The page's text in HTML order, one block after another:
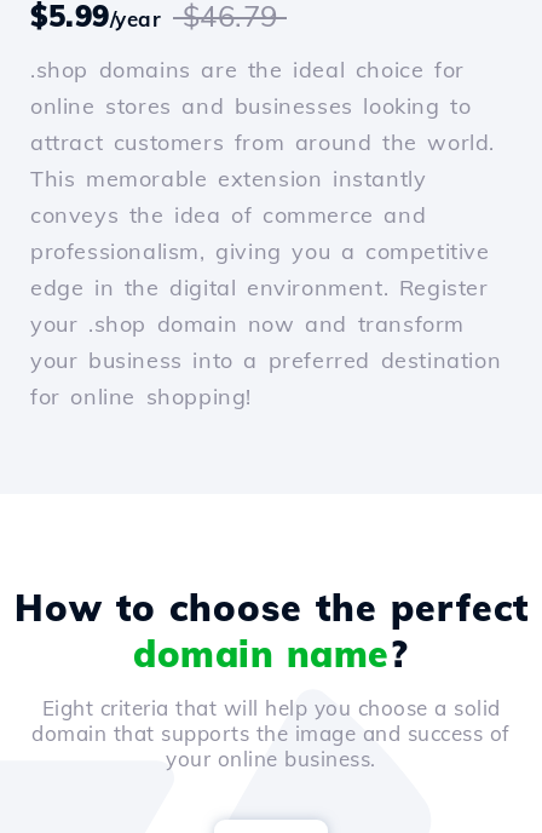
$5.99/year $46.79
.shop domains are the ideal choice for
online stores and businesses looking to
attract customers from around the world.
This memorable extension instantly
conveys the idea of commerce and
professionalism, giving you a competitive
edge in the digital environment. Register
your .shop domain now and transform
your business into a preferred destination
for online shopping!
How to choose the perfect
domain name?
Eight criteria that will help you choose a solid
domain that supports the image and success of
your online business.